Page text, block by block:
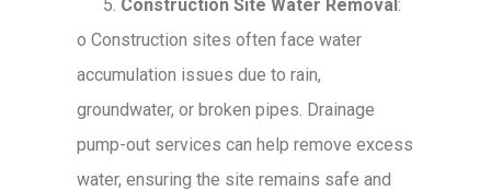
Construction Site Water Removal:
o Construction sites often face water
accumulation issues due to rain,
groundwater, or broken pipes. Drainage
pump-out services can help remove excess
water, ensuring the site remains safe and